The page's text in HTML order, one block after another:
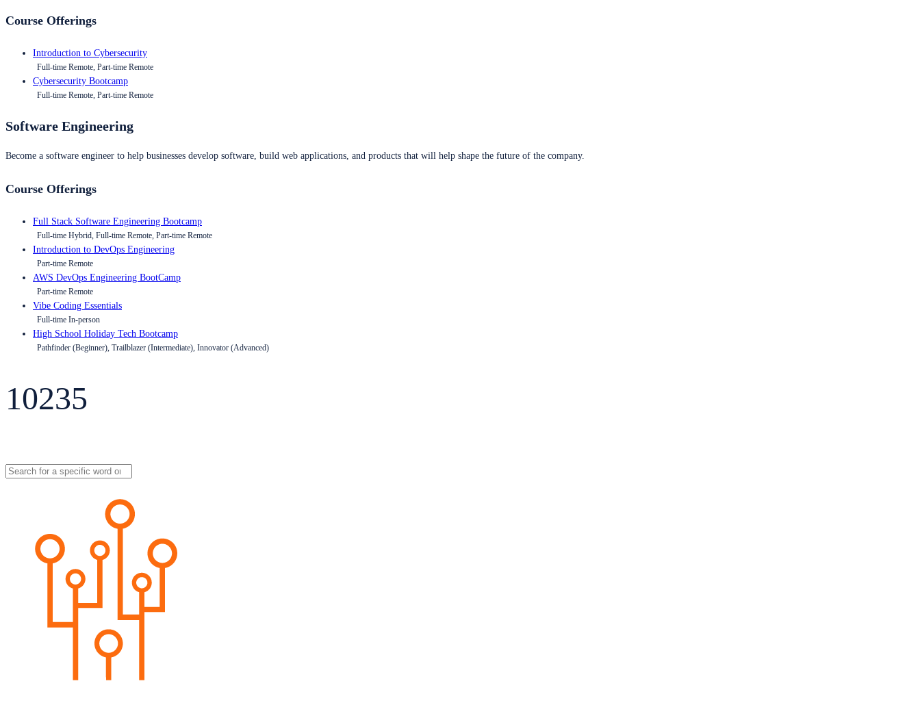
Course Offerings
Introduction to Cybersecurity
Full-time Remote, Part-time Remote
Cybersecurity Bootcamp
Full-time Remote, Part-time Remote
Software Engineering
Become a software engineer to help businesses develop software, build web applications, and products that will help shape the future of the company.
Course Offerings
Full Stack Software Engineering Bootcamp
Full-time Hybrid, Full-time Remote, Part-time Remote
Introduction to DevOps Engineering
Part-time Remote
AWS DevOps Engineering BootCamp
Part-time Remote
Vibe Coding Essentials
Full-time In-person
High School Holiday Tech Bootcamp
Pathfinder (Beginner), Trailblazer (Intermediate), Innovator (Advanced)
10235